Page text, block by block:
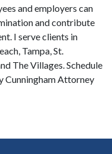
and employers can
and contribute
I serve clients in
Tampa, St.
The Villages. Schedule
Cunningham Attorney